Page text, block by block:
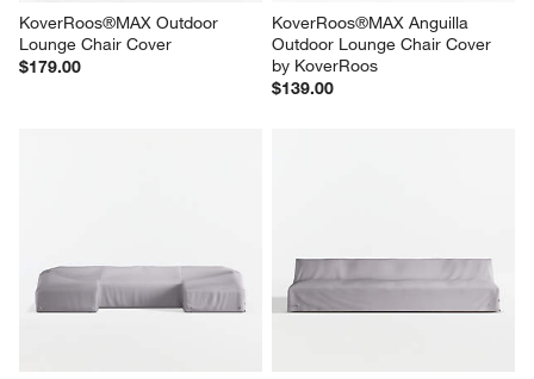
KoverRoos®MAX Outdoor
Lounge Chair Cover
$179.00
KoverRoos®MAX Anguilla
Outdoor Lounge Chair Cover
by KoverRoos
$139.00